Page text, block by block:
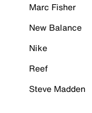
Marc Fisher
New Balance
Nike
Reef
Steve Madden